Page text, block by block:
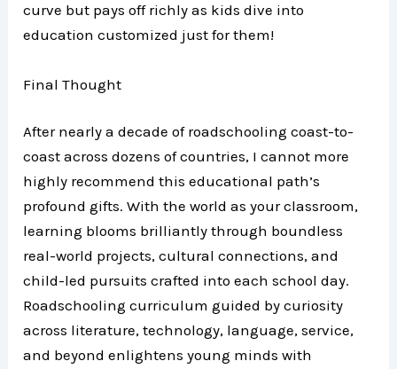
curve but pays off richly as kids dive into
education customized just for them!
Final Thought
After nearly a decade of roadschooling coast-to-
coast across dozens of countries, I cannot more
highly recommend this educational path’s
profound gifts. With the world as your classroom,
learning blooms brilliantly through boundless
real-world projects, cultural connections, and
child-led pursuits crafted into each school day.
Roadschooling curriculum guided by curiosity
across literature, technology, language, service,
and beyond enlightens young minds with